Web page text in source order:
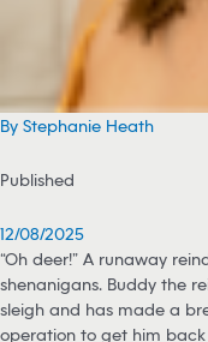
By Stephanie Heath
Published
12/08/2025
“Oh deer!” A runaway
shenanigans. Buddy the
sleigh and has made a
operation to get him back